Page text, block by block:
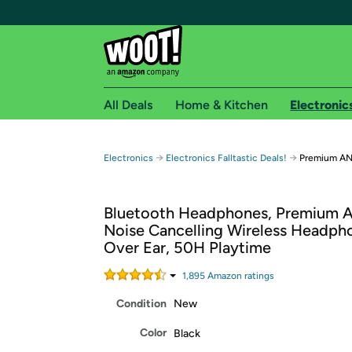
Free shipping for
Free Standard shipping on Woot! orders
Free Express shipping on Shirt.Woot
Amazon Prime membership required. See
All Deals Home & Kitchen
Electronics → Electronics Falltastic Deals! → Premium
Bluetooth Headphones, Premium
Noise Cancelling Wireless
Over Ear, 50H Playtime
1,895 Amazon ratings
Condition New
Color Black